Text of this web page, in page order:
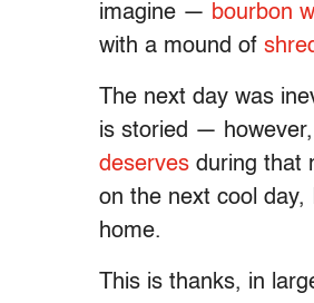
imagine — bourbon
with a mound of
The next day was
is storied —
deserves during that
on the next cool day,
home.
This is thanks, in